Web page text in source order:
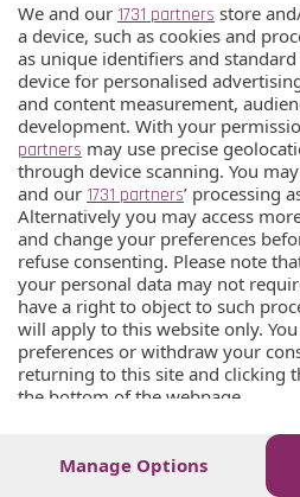
We and our 1731 partners store
a device, such as cookies and
as unique identifiers and
device for personalised
and content measurement,
development. With your
partners may use precise
through device scanning. You
and our 1731 partners’ processing
Alternatively you may access
and change your preferences
refuse consenting. Please note
your personal data may not
have a right to object to such
will apply to this website only.
preferences or withdraw your
returning to this site and clicking
the bottom of the webpage.
Manage Options